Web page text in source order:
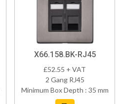
X66.158.BK-RJ45
£52.55 + VAT
2 Gang RJ45
Minimum Box Depth : 35 mm